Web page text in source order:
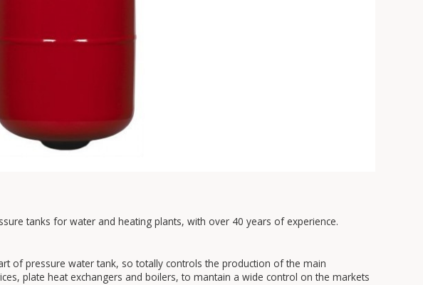
tanks for water and heating plants, with over 40 years of experience.
of pressure water tank, so totally controls the production of the main
plate heat exchangers and boilers, to mantain a wide control on the markets